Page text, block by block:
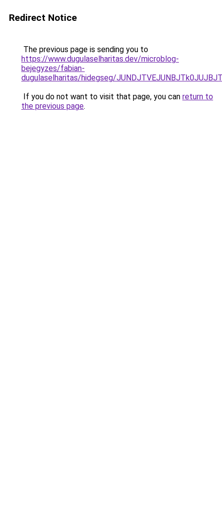
Redirect Notice
The previous page is sending you to
https://www.dugulaselharitas.dev/microblog-
bejegyzes/fabian-
dugulaselharitas/hidegseg/
If you do not want to visit that page, you can return to
the previous page.